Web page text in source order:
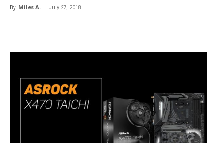
By Miles A. - July 27, 2018